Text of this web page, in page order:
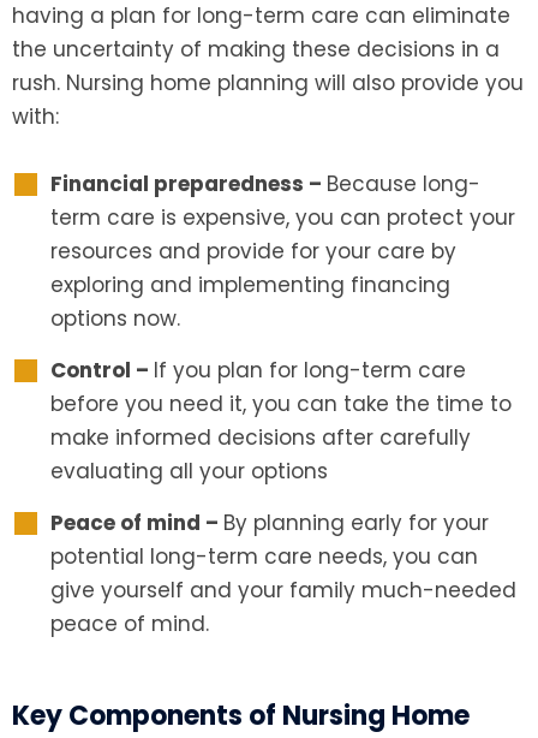
having a plan for long-term care can eliminate
the uncertainty of making these decisions in a
rush. Nursing home planning will also provide you
with:
Financial preparedness – Because long-
term care is expensive, you can protect your
resources and provide for your care by
exploring and implementing financing
options now.
Control – If you plan for long-term care
before you need it, you can take the time to
make informed decisions after carefully
evaluating all your options
Peace of mind – By planning early for your
potential long-term care needs, you can
give yourself and your family much-needed
peace of mind.
Key Components of Nursing Home